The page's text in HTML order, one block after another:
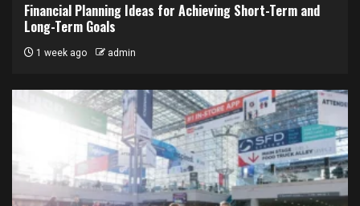
Financial Planning Ideas for Achieving Short-Term and
Long-Term Goals
1 week ago admin